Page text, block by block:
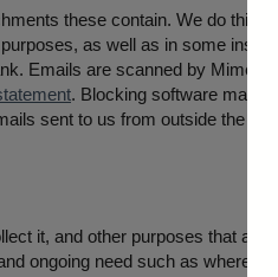
these contain. We do this
as well as in some
Emails are scanned by
. Blocking software may
sent to us from outside the
it, and other purposes that are
ongoing need such as where